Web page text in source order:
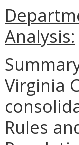
Analysis:
Virginia
Rules